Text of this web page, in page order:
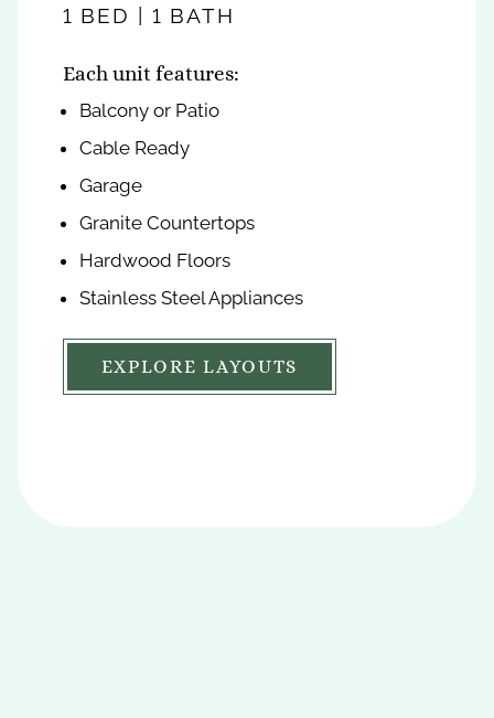
1 BED | 1 BATH
Each unit features:
Balcony or Patio
Cable Ready
Garage
Granite Countertops
Hardwood Floors
Stainless Steel Appliances
EXPLORE LAYOUTS
2 BEDS | 2 BATHS
Each unit features:
Balcony or Patio
Cable Ready
Garage
Granite Countertops
Hardwood Floors
Stainless Steel Appliances
EXPLORE LAYOUTS